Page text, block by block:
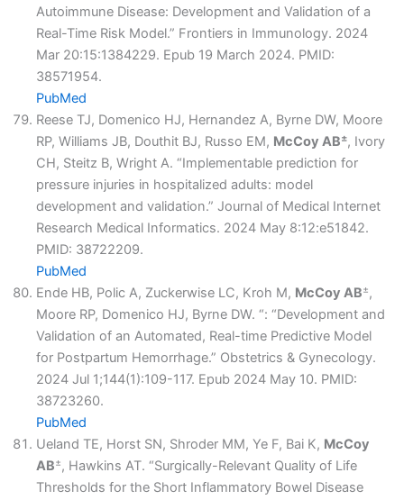
Autoimmune Disease: Development and Validation of a
Real-Time Risk Model.” Frontiers in Immunology. 2024
Mar 20:15:1384229. Epub 19 March 2024. PMID:
38571954.
PubMed
Reese TJ, Domenico HJ, Hernandez A, Byrne DW, Moore
RP, Williams JB, Douthit BJ, Russo EM, McCoy AB±, Ivory
CH, Steitz B, Wright A. “Implementable prediction for
pressure injuries in hospitalized adults: model
development and validation.” Journal of Medical Internet
Research Medical Informatics. 2024 May 8:12:e51842.
PMID: 38722209.
PubMed
Ende HB, Polic A, Zuckerwise LC, Kroh M, McCoy AB±,
Moore RP, Domenico HJ, Byrne DW. “: “Development and
Validation of an Automated, Real-time Predictive Model
for Postpartum Hemorrhage.” Obstetrics & Gynecology.
2024 Jul 1;144(1):109-117. Epub 2024 May 10. PMID:
38723260.
PubMed
Ueland TE, Horst SN, Shroder MM, Ye F, Bai K, McCoy
AB±, Hawkins AT. “Surgically-Relevant Quality of Life
Thresholds for the Short Inflammatory Bowel Disease